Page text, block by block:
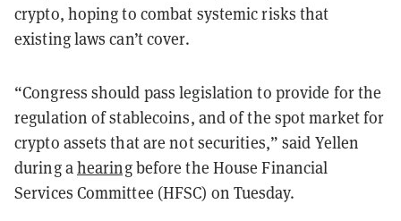
crypto, hoping to combat systemic risks that
existing laws can’t cover.
“Congress should pass legislation to provide for the
regulation of stablecoins, and of the spot market for
crypto assets that are not securities,” said Yellen
during ahearingbefore the House Financial
Services Committee (HFSC) on Tuesday.